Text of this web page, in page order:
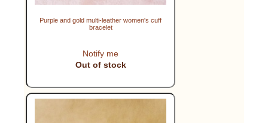
Purple and gold multi-leather women's cuff
bracelet
Notify me
Out of stock